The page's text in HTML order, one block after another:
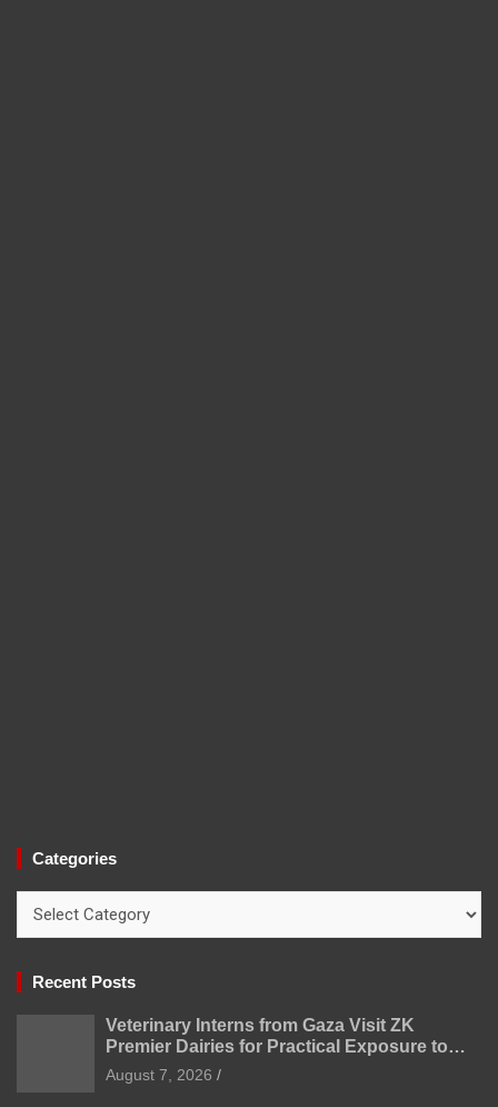
Categories
Recent Posts
Veterinary Interns from Gaza Visit ZK
Premier Dairies for Practical Exposure to
Modern Dairy Farming
August 7, 2026